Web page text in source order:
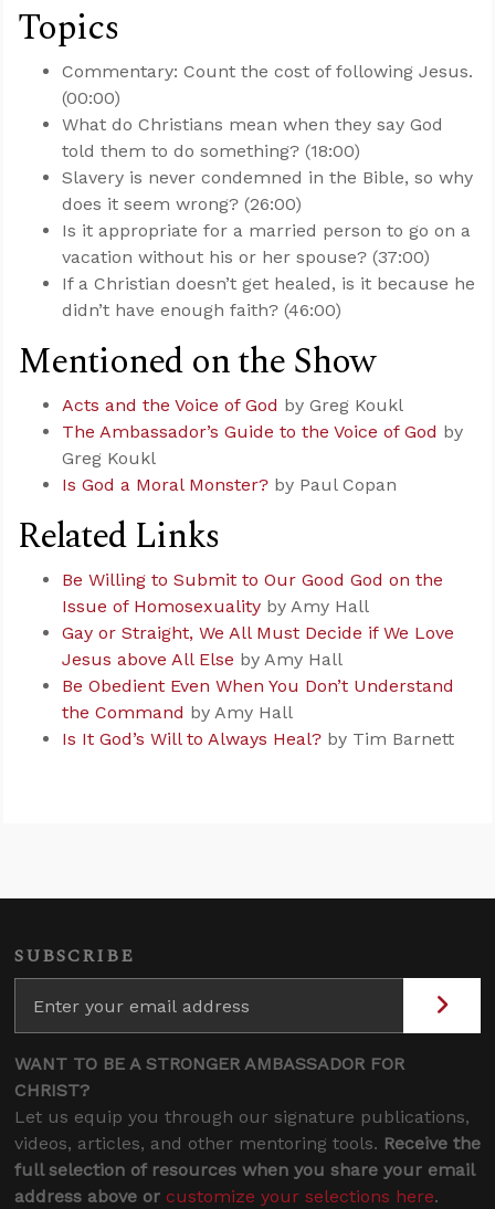
Topics
Commentary: Count the cost of following Jesus.
(00:00)
What do Christians mean when they say God
told them to do something? (18:00)
Slavery is never condemned in the Bible, so why
does it seem wrong? (26:00)
Is it appropriate for a married person to go on a
vacation without his or her spouse? (37:00)
If a Christian doesn’t get healed, is it because he
didn’t have enough faith? (46:00)
Mentioned on the Show
Acts and the Voice of God by Greg Koukl
The Ambassador’s Guide to the Voice of God by
Greg Koukl
Is God a Moral Monster? by Paul Copan
Related Links
Be Willing to Submit to Our Good God on the
Issue of Homosexuality by Amy Hall
Gay or Straight, We All Must Decide if We Love
Jesus above All Else by Amy Hall
Be Obedient Even When You Don’t Understand
the Command by Amy Hall
Is It God’s Will to Always Heal? by Tim Barnett
SUBSCRIBE
WANT TO BE A STRONGER AMBASSADOR FOR
CHRIST?
Let us equip you through our signature publications,
videos, articles, and other mentoring tools. Receive the
full selection of resources when you share your email
address above or customize your selections here.